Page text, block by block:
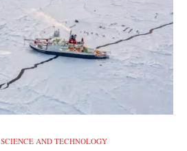
SCIENCE AND TECHNOLOGY